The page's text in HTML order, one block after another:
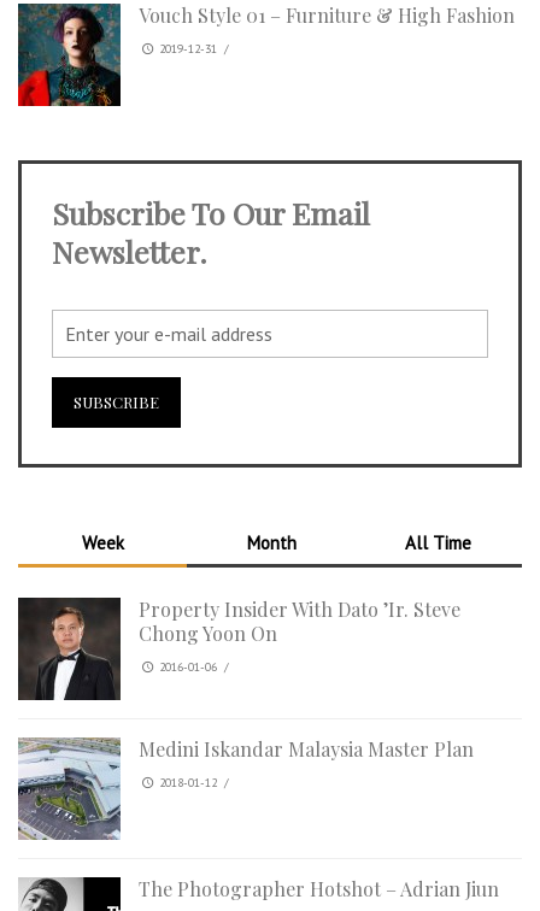
Vouch Style 01 – Furniture & High Fashion
2019-12-31 /
Subscribe To Our Email
Newsletter.
Week Month All Time
Property Insider With Dato ’Ir. Steve
Chong Yoon On
2016-01-06 /
Medini Iskandar Malaysia Master Plan
2018-01-12 /
The Photographer Hotshot – Adrian Jiun